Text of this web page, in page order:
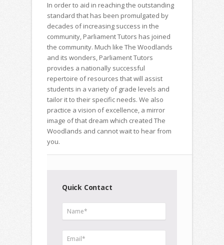
In order to aid in reaching the outstanding
standard that has been promulgated by
decades of increasing success in the
community, Parliament Tutors has joined
the community. Much like The Woodlands
and its wonders, Parliament Tutors
provides a nationally successful
repertoire of resources that will assist
students in a variety of grade levels and
tailor it to their specific needs. We also
practice a vision of excellence, a mirror
image of that dream which created The
Woodlands and cannot wait to hear from
you.
Quick Contact